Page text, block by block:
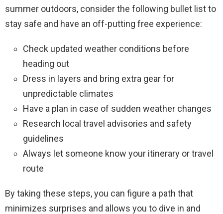
summer outdoors, consider the following bullet list to
stay safe and have an off-putting free experience:
Check updated weather conditions before
heading out
Dress in layers and bring extra gear for
unpredictable climates
Have a plan in case of sudden weather changes
Research local travel advisories and safety
guidelines
Always let someone know your itinerary or travel
route
By taking these steps, you can figure a path that
minimizes surprises and allows you to dive in and